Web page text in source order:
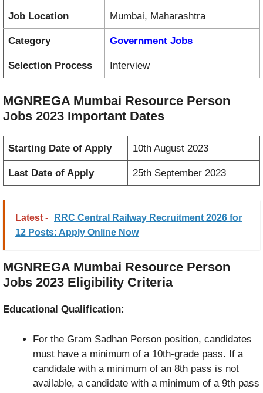
Job Location Mumbai, Maharashtra
Category Government Jobs
Selection Process Interview
MGNREGA Mumbai Resource Person
Jobs 2023 Important Dates
Starting Date of Apply 10th August 2023
Last Date of Apply 25th September 2023
Latest -
RRC Central Railway Recruitment 2026 for
12 Posts: Apply Online Now
MGNREGA Mumbai Resource Person
Jobs 2023 Eligibility Criteria
Educational Qualification:
For the Gram Sadhan Person position, candidates
must have a minimum of a 10th-grade pass. If a
candidate with a minimum of an 8th pass is not
available, a candidate with a minimum of a 9th pass